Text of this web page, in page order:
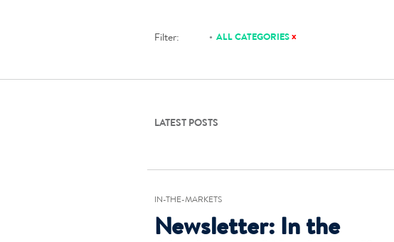
Filter: ALL CATEGORIES x
LATEST POSTS
IN-THE-MARKETS
Newsletter: In the